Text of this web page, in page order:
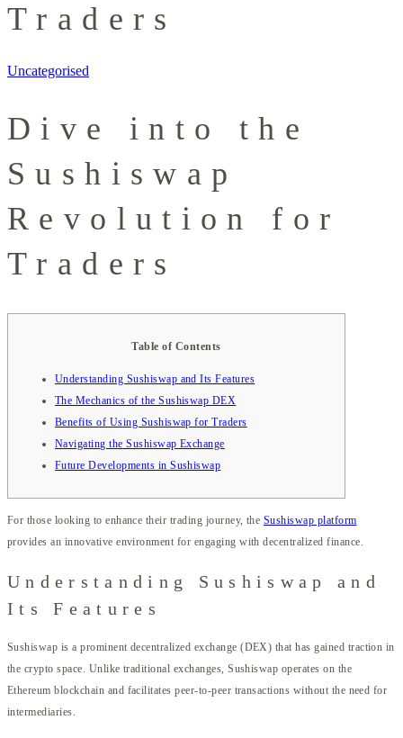
Traders
Uncategorised
Dive into the
Sushiswap
Revolution for
Traders
Table of Contents
Understanding Sushiswap and Its Features
The Mechanics of the Sushiswap DEX
Benefits of Using Sushiswap for Traders
Navigating the Sushiswap Exchange
Future Developments in Sushiswap
For those looking to enhance their trading journey, the Sushiswap platform
provides an innovative environment for engaging with decentralized finance.
Understanding Sushiswap and
Its Features
Sushiswap is a prominent decentralized exchange (DEX) that has gained traction in
the crypto space. Unlike traditional exchanges, Sushiswap operates on the
Ethereum blockchain and facilitates peer-to-peer transactions without the need for
intermediaries.